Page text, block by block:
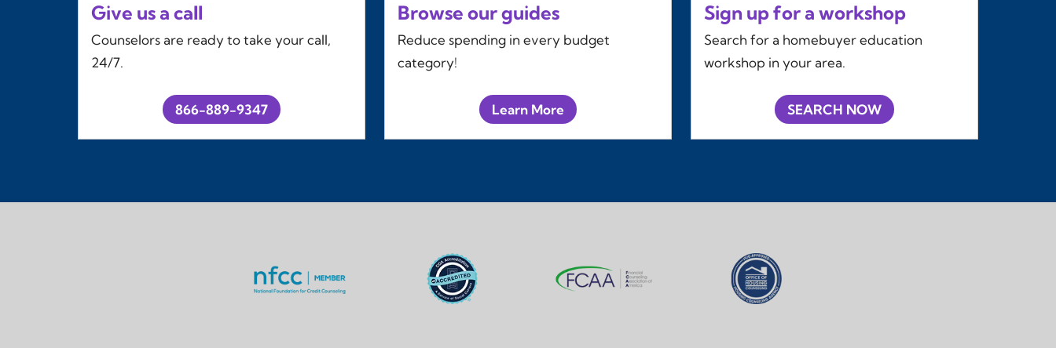
Give us a call
Counselors are ready to take your call,
24/7.
866-889-9347
Browse our guides
Reduce spending in every budget
category!
Learn More
Sign up for a workshop
Search for a homebuyer education
workshop in your area.
SEARCH NOW